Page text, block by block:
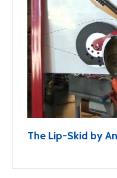
The Lip-Skid by